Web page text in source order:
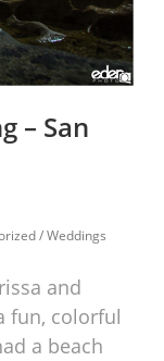
– San
/Weddings
and
fun, colorful
a beach